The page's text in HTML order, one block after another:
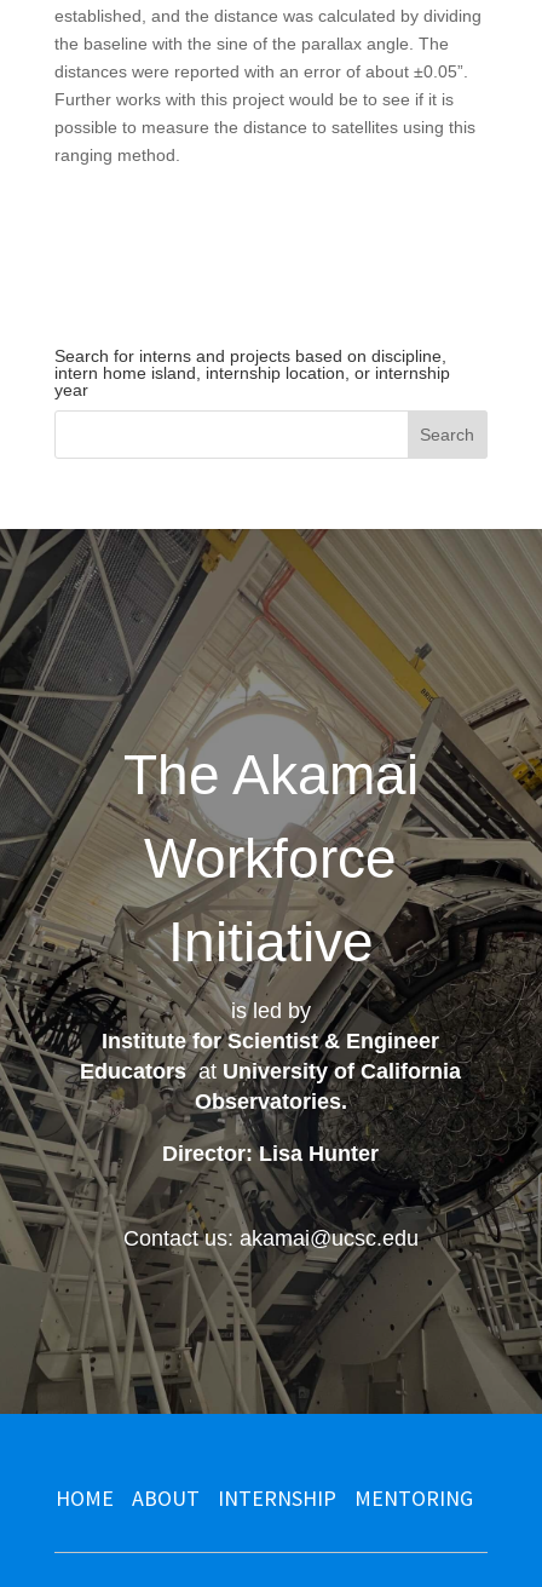
established, and the distance was calculated by dividing
the baseline with the sine of the parallax angle. The
distances were reported with an error of about ±0.05”.
Further works with this project would be to see if it is
possible to measure the distance to satellites using this
ranging method.
Search for interns and projects based on discipline,
intern home island, internship location, or internship
year
The Akamai
Workforce
Initiative
is led by
Institute for Scientist & Engineer
Educatorsat University of California
Observatories.
Director: Lisa Hunter
Contact us: akamai@ucsc.edu
HOME ABOUT INTERNSHIP MENTORING